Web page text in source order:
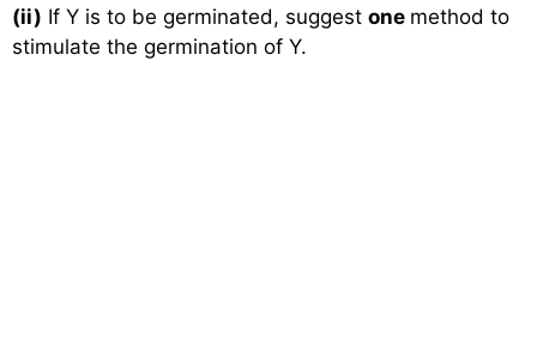
(ii) If Y is to be germinated, suggest one method to
stimulate the germination of Y.